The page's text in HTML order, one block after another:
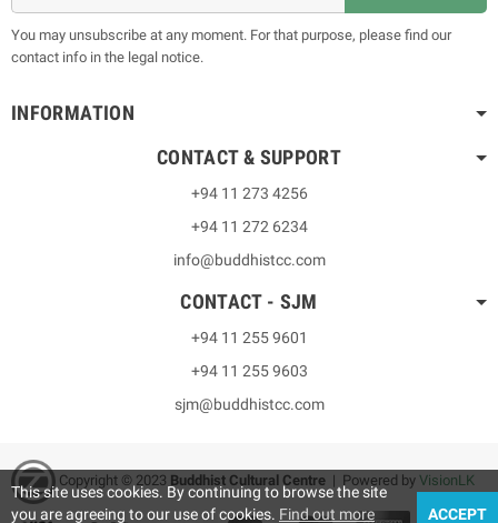
You may unsubscribe at any moment. For that purpose, please find our
contact info in the legal notice.
INFORMATION
CONTACT & SUPPORT
+94 11 273 4256
+94 11 272 6234
info@buddhistcc.com
CONTACT - SJM
+94 11 255 9601
+94 11 255 9603
sjm@buddhistcc.com
Copyright © 2023 Buddhist Cultural Centre | Powered by VisionLK
This site uses cookies. By continuing to browse the site
you are agreeing to our use of cookies. Find out more ACCEPT